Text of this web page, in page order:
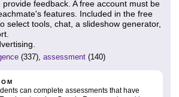
feedback. A free account must be
features. Included in the free
select tools, chat, a slideshow generator,
(337), assessment (140)
can complete assessments that have